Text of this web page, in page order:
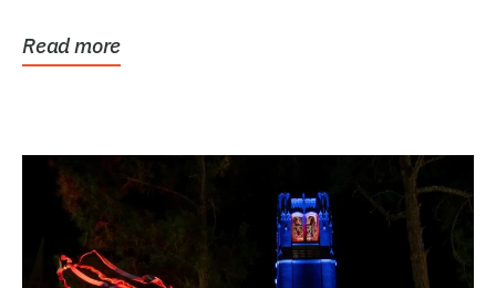
Read more